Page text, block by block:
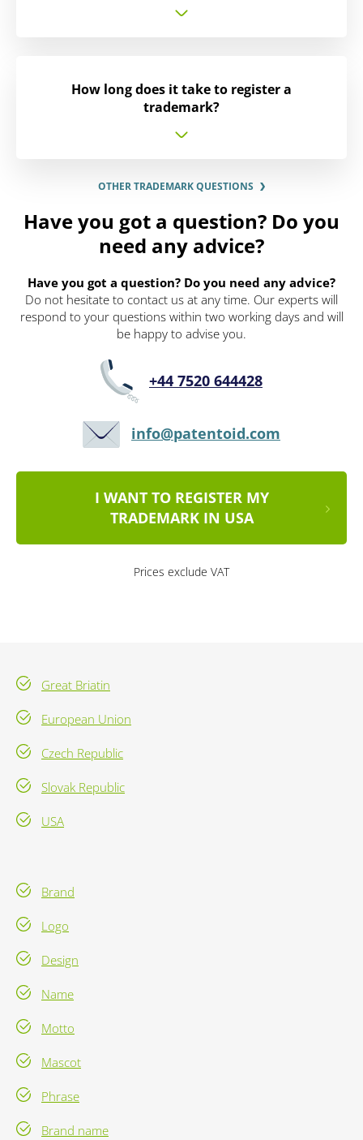
How long does it take to register a
trademark?
OTHER TRADEMARK QUESTIONS
Have you got a question? Do you
need any advice?
Have you got a question? Do you need any advice?
Do not hesitate to contact us at any time. Our experts will
respond to your questions within two working days and will
be happy to advise you.
+44 7520 644428
info@patentoid.com
I WANT TO REGISTER MY
TRADEMARK IN USA
Prices exclude VAT
Great Briatin
European Union
Czech Republic
Slovak Republic
USA
Brand
Logo
Design
Name
Motto
Mascot
Phrase
Brand name